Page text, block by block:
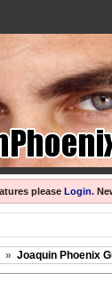
please Login.
» Joaquin Phoenix